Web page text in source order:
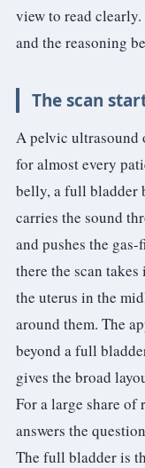
3.2V 32Ah Cell
3.2V 40Ah Cell
3.2V 86Ah Cell
3.2V 100Ah Cell
3.2V 125Ah Cell
3.2V 150Ah Cell
3.2V 173Ah Cell
3.2V 202Ah Cell
3.2V 280Ah Cell
view to read
and the reasoning
The scan
A pelvic ultrasound
for almost every
belly, a full bladder
carries the sound
and pushes the
there the scan
the uterus in the
around them. The
beyond a full
gives the broad
For a large share of
answers the
The full bladder is